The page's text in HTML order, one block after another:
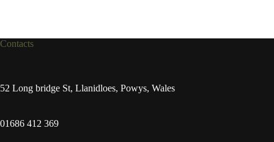
Contacts
52 Long bridge St, Llanidloes, Powys, Wales
01686 412 369